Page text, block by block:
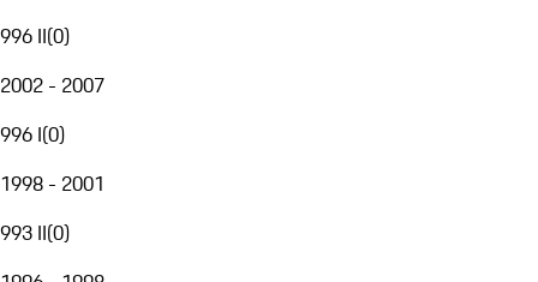
996 II(0)
2002 - 2007
996 I(0)
1998 - 2001
993 II(0)